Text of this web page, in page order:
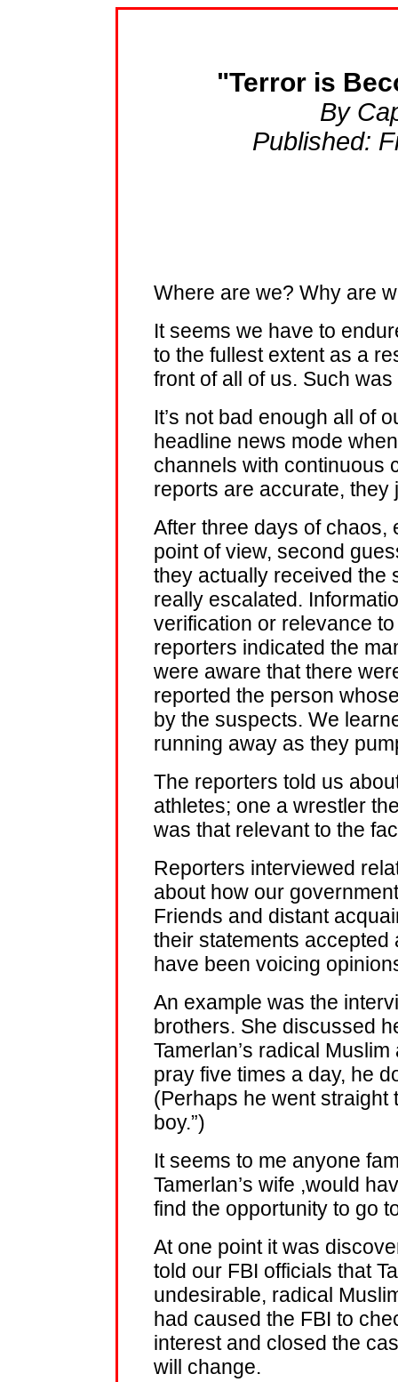
"Terror is
By
Published:
Where are we? Why are
It seems we have to
to the fullest extent as a
front of all of us. Such
It’s not bad enough all of
headline news mode
channels with continuous
reports are accurate,
After three days of chaos,
point of view, second
they actually received the
really escalated.
verification or relevance
reporters indicated the
were aware that there
reported the person
by the suspects. We
running away as they
The reporters told us
athletes; one a wrestler
was that relevant to the
Reporters interviewed
about how our
Friends and distant
their statements
have been voicing
An example was the
brothers. She discussed
Tamerlan’s radical
pray five times a day, he
(Perhaps he went straight
boy.”)
It seems to me anyone
Tamerlan’s wife ,would
find the opportunity to go
At one point it was
told our FBI officials that
undesirable, radical
had caused the FBI to
interest and closed the
will change.